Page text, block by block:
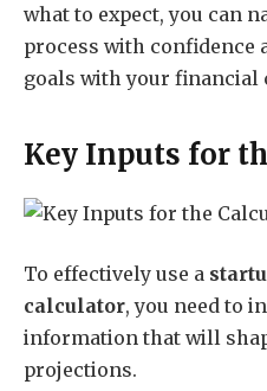
what to expect, you can
process with confidence
goals with your financial
Key Inputs for
To effectively use a
calculator, you need to
information that will
projections.